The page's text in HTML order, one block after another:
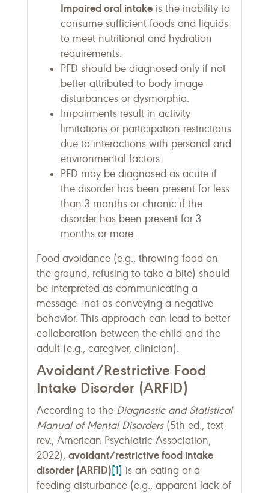
Impaired oral intake is the inability to
consume sufficient foods and liquids
to meet nutritional and hydration
requirements.
PFD should be diagnosed only if not
better attributed to body image
disturbances or dysmorphia.
Impairments result in activity
limitations or participation restrictions
due to interactions with personal and
environmental factors.
PFD may be diagnosed as acute if
the disorder has been present for less
than 3 months or chronic if the
disorder has been present for 3
months or more.
Food avoidance (e.g., throwing food on
the ground, refusing to take a bite) should
be interpreted as communicating a
message—not as conveying a negative
behavior. This approach can lead to better
collaboration between the child and the
adult (e.g., caregiver, clinician).
Avoidant/Restrictive Food
Intake Disorder (ARFID)
According to the Diagnostic and Statistical
Manual of Mental Disorders(5th ed., text
rev.; American Psychiatric Association,
2022), avoidant/restrictive food intake
disorder (ARFID)[1] is an eating or a
feeding disturbance (e.g., apparent lack of